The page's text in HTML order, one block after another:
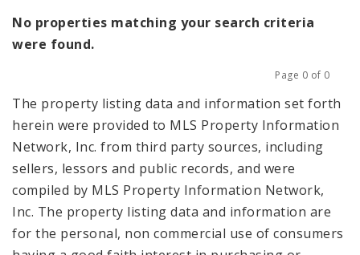
No properties matching your search criteria
were found.
Page 0 of 0
The property listing data and information set forth
herein were provided to MLS Property Information
Network, Inc. from third party sources, including
sellers, lessors and public records, and were
compiled by MLS Property Information Network,
Inc. The property listing data and information are
for the personal, non commercial use of consumers